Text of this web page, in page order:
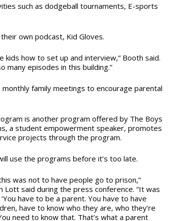
such as dodgeball tournaments, E-sports
own podcast, Kid Gloves.
kids how to set up and interview,” Booth said.
many episodes in this building.”
family meetings to encourage parental
is another program offered by The Boys
a student empowerment speaker, promotes
projects through the program.
use the programs before it’s too late.
was not to have people go to prison,”
Lott said during the press conference. “It was
have to be a parent. You have to have
have to know who they are, who they’re
need to know that. That’s what a parent